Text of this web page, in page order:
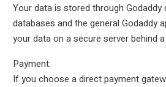
Your data is stored through Godaddy
databases and the general Godaddy
your data on a secure server behind
Payment:
If you choose a direct payment